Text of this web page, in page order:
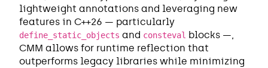
lightweight annotations and leveraging new
features in C++26 — particularly
define_static_objects and consteval blocks —,
CMM allows for runtime reflection that
outperforms legacy libraries while minimizing